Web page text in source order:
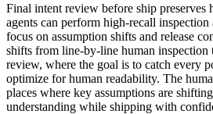
Final intent review before ship preserves
agents can perform high-recall
focus on assumption shifts and release
shifts from line-by-line human inspection
review, where the goal is to catch every
optimize for human readability. The
places where key assumptions are
understanding while shipping with